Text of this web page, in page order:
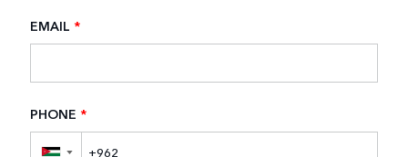
EMAIL *
PHONE *
▼